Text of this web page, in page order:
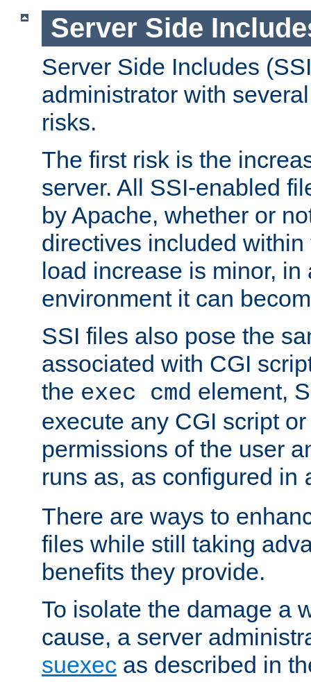
Server Side
Server Side Includes
administrator with
risks.
The first risk is the
server. All SSI-enabled
by Apache, whether or
directives included
load increase is minor, in
environment it can
SSI files also pose the
associated with CGI
the exec cmd element,
execute any CGI script
permissions of the user
runs as, as configured in
There are ways to
files while still taking
benefits they provide.
To isolate the damage a
cause, a server
suexec as described in